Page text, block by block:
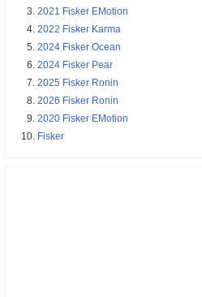
2021 Fisker EMotion
2022 Fisker Karma
2024 Fisker Ocean
2024 Fisker Pear
2025 Fisker Ronin
2026 Fisker Ronin
2020 Fisker EMotion
Fisker